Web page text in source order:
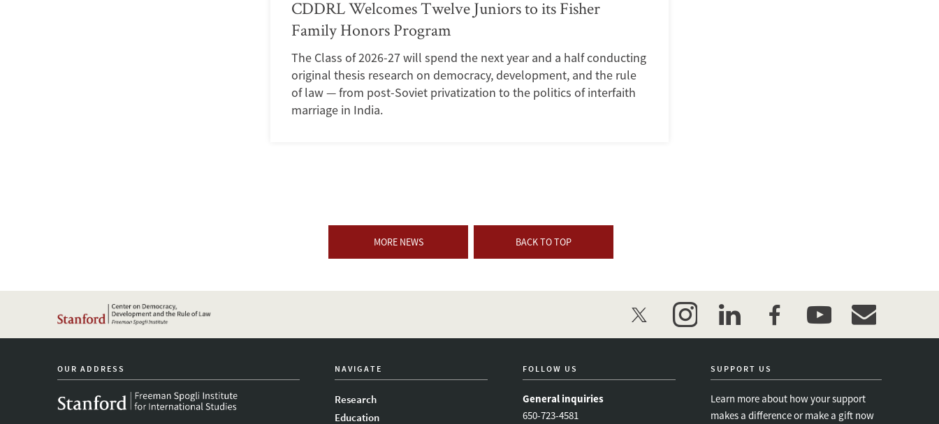
CDDRL Welcomes Twelve Juniors to its Fisher
Family Honors Program
The Class of 2026-27 will spend the next year and a half conducting
original thesis research on democracy, development, and the rule
of law — from post-Soviet privatization to the politics of interfaith
marriage in India.
MORE NEWS BACK TO TOP
twitter instagramlinkedinfacebookyoutubeevent_maillist
OUR ADDRESS NAVIGATE
Research
Education
FOLLOW US
General inquiries
650-723-4581
SUPPORT US
Learn more about how your support
makes a difference or make a gift now